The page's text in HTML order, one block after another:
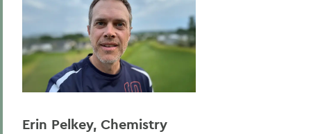
Erin Pelkey, Chemistry